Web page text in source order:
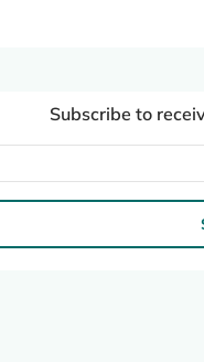
Subscribe to